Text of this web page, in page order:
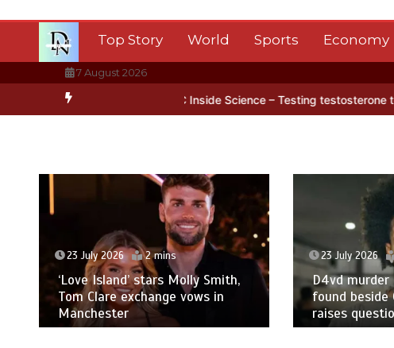
Top Story World Sports Economy
7 August 2026
ice BBC Inside Science – Testing testosterone testing – BBC
23 July 2026 2 mins
‘Love Island’ stars Molly Smith,
Tom Clare exchange vows in
Manchester
23 July 2026
D4vd murder
found beside
raises